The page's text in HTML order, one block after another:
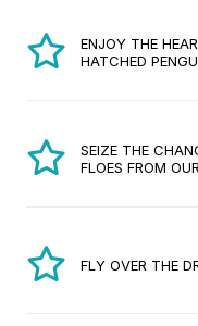
ENJOY THE
HATCHED
SEIZE THE
FLOES FROM
FLY OVER THE